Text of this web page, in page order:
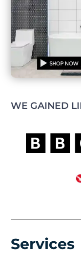
WE GAINED
Services